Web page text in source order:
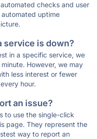
checks and user
uptime
service is down?
in a specific service, we
However, we may
less interest or fewer
hour.
an issue?
to use the single-click
page. They represent the
way to report an